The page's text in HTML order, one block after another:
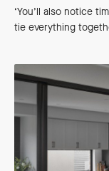
‘You’ll also notice
tie everything